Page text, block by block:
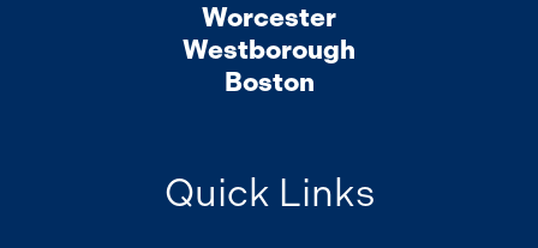
Worcester
Westborough
Boston
Quick Links